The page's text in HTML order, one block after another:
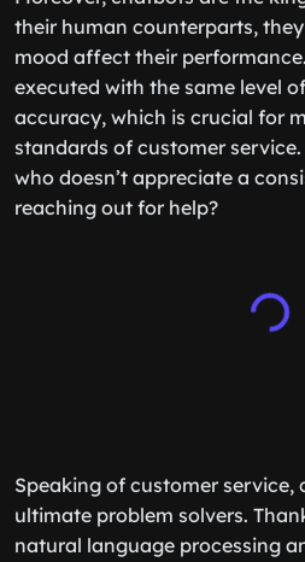
their human counterparts,
mood affect their
executed with the same level
accuracy, which is crucial for
standards of customer service.
who doesn’t appreciate a
reaching out for help?
Speaking of customer service,
ultimate problem solvers.
natural language processing